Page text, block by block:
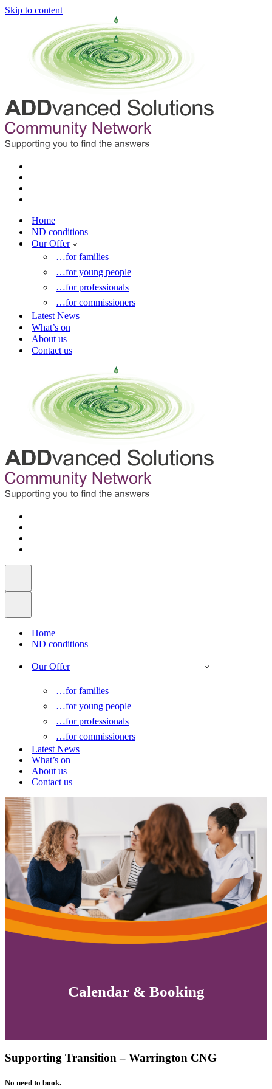
Skip to content
Home
ND conditions
Our Offer
…for families
…for young people
…for professionals
…for commissioners
Latest News
What’s on
About us
Contact us
Home
ND conditions
Our Offer
…for families
…for young people
…for professionals
…for commissioners
Latest News
What’s on
About us
Contact us
Calendar & Booking
Supporting Transition – Warrington CNG
No need to book.